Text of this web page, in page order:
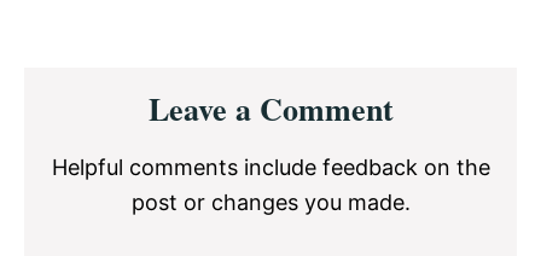
InteractionsLeave a Comment
Helpful comments include feedback on the
post or changes you made.